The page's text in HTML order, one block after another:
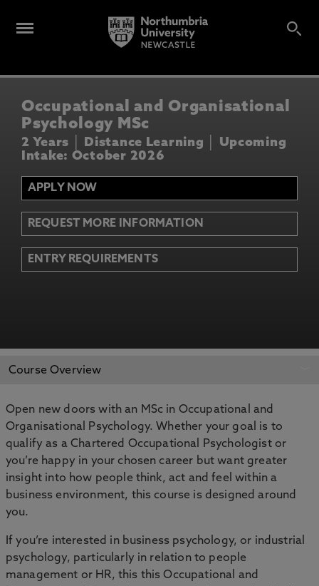
Occupational and Organisational
Psychology MSc
2 Years │ Distance Learning │ Upcoming
Intake: October 2026
APPLY NOW
REQUEST MORE INFORMATION
ENTRY REQUIREMENTS
APPLY NOW
Course Overview
Open new doors with an MSc in Occupational and
Organisational Psychology. Whether your goal is to
qualify as a Chartered Occupational Psychologist or
you’re happy in your chosen career but want greater
insight into how people think, act and feel within a
business environment, this course is designed around
you.
If you’re interested in business psychology, or industrial
psychology, particularly in relation to people
management or HR, this this Occupational and